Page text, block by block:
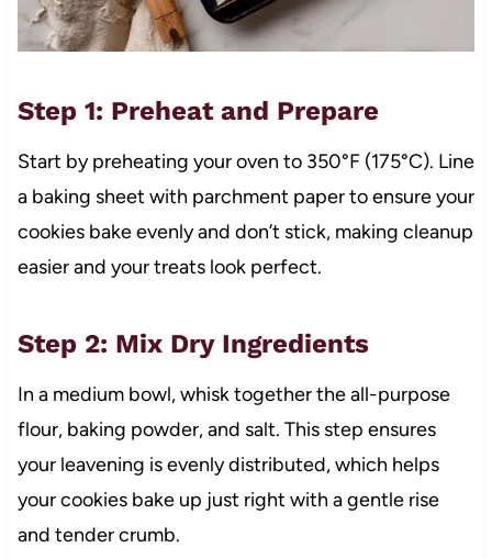
Step 1: Preheat and Prepare
Start by preheating your oven to 350°F (175°C). Line
a baking sheet with parchment paper to ensure your
cookies bake evenly and don’t stick, making cleanup
easier and your treats look perfect.
Step 2: Mix Dry Ingredients
In a medium bowl, whisk together the all-purpose
flour, baking powder, and salt. This step ensures
your leavening is evenly distributed, which helps
your cookies bake up just right with a gentle rise
and tender crumb.